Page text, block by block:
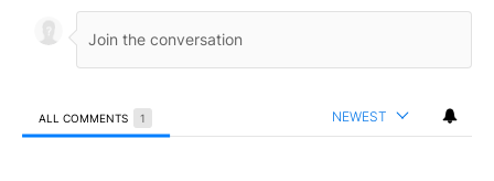
ALL COMMENTS 1 NEWEST